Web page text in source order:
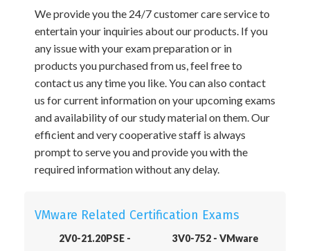
We provide you the 24/7 customer care service to
entertain your inquiries about our products. If you
any issue with your exam preparation or in
products you purchased from us, feel free to
contact us any time you like. You can also contact
us for current information on your upcoming exams
and availability of our study material on them. Our
efficient and very cooperative staff is always
prompt to serve you and provide you with the
required information without any delay.
VMware Related Certification Exams
2V0-21.20PSE -
3V0-752 - VMware